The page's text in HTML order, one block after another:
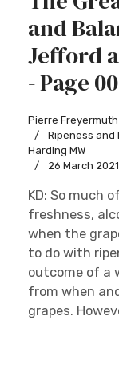
and
Jefford
- Page
Pierre Freyermuth
Ripeness
Harding MW
26 March 2021
KD: So much
freshness,
when the
to do with
outcome of a
from when
grapes.